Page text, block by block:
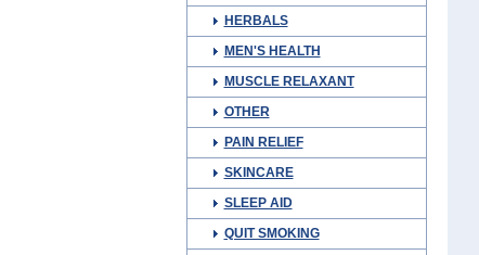
HERBALS
MEN'S HEALTH
MUSCLE RELAXANT
OTHER
PAIN RELIEF
SKINCARE
SLEEP AID
QUIT SMOKING